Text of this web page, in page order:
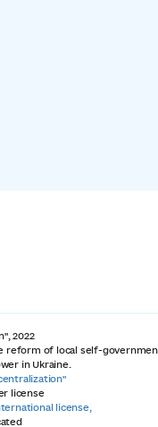
2022
reform of local self-
in Ukraine.
license
license,